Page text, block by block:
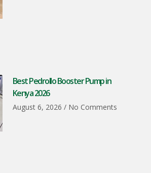
Best Pedrollo Booster Pump in
Kenya 2026
August 6, 2026 No Comments